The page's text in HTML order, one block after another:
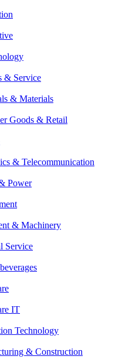
& Service
& Materials
Goods & Retail
& Telecommunication
Power
& Machinery
Service
IT
Technology
& Construction